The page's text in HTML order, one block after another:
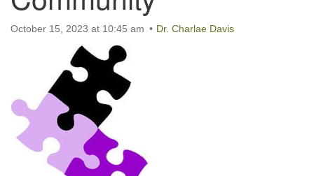
October 15, 2023 at 10:45 am Dr. Charlae Davis